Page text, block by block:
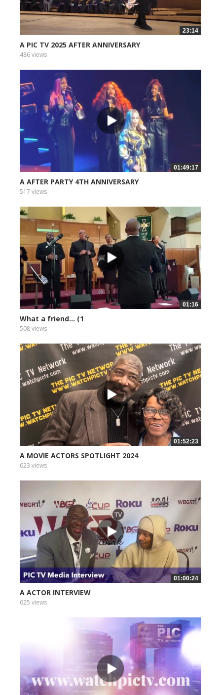
23:14
A PIC TV 2025 AFTER ANNIVERSARY
486 views
01:49:17
A AFTER PARTY 4TH ANNIVERSARY
517 views
01:16
What a friend... (1
508 views
01:52:23
A MOVIE ACTORS SPOTLIGHT 2024
623 views
01:00:24
A ACTOR INTERVIEW
625 views